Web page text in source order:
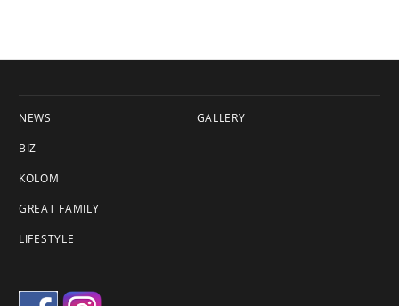
NEWS
BIZ
KOLOM
GREAT FAMILY
LIFESTYLE
GALLERY